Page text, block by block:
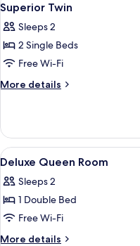
all
photos
for
Superior
Twin
4
Superior Twin
Sleeps 2
2 Single Beds
Free Wi-Fi
More details
More
Twin
View
all
photos
for
Deluxe
Queen
7
Deluxe Queen Room
Sleeps 2
1 Double Bed
Free Wi-Fi
More details
More